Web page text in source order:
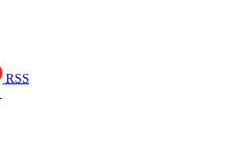
RSS